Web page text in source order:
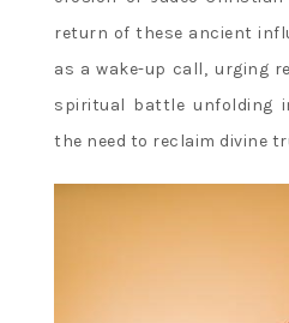
return of these ancient
as a wake-up call‚ urging
spiritual battle unfolding
the need to reclaim divine